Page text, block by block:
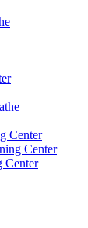
Center
Center
Center